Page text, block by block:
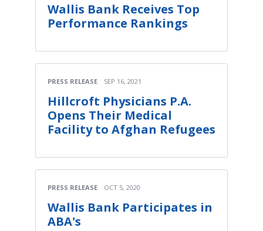
Wallis Bank Receives Top
Performance Rankings
PRESS RELEASE SEP 16, 2021
Hillcroft Physicians P.A.
Opens Their Medical
Facility to Afghan Refugees
PRESS RELEASE OCT 5, 2020
Wallis Bank Participates in
ABA's